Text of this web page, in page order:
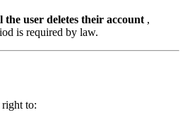
the user deletes their account ,
is required by law.
to: